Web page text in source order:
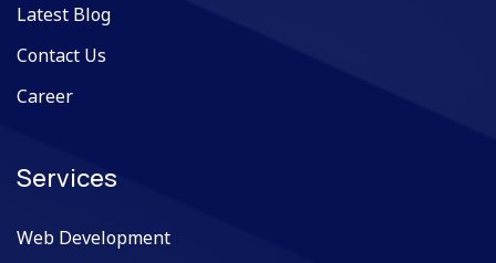
Latest Blog
Contact Us
Career
Services
Web Development